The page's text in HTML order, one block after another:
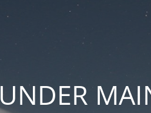
UNDER